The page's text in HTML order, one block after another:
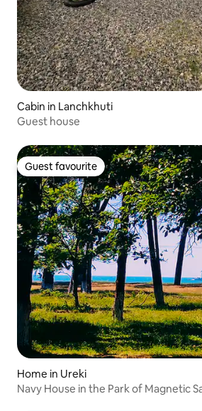
Cabin in Lanchkhuti
Guest house
Guest favourite
Guest favourite
Home in Ureki
Navy House in the Park of Magnetic